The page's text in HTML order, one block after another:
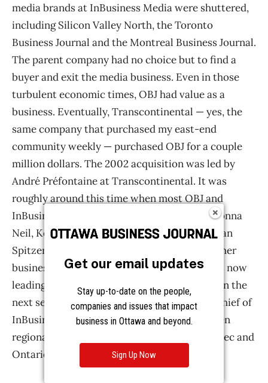
Get our email updates
Stay up-to-date on the people,
companies and issues that impact
business in Ottawa and beyond.
Sign Up Now